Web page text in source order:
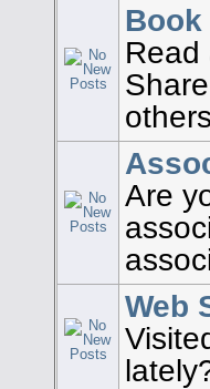
Read
Are
Web